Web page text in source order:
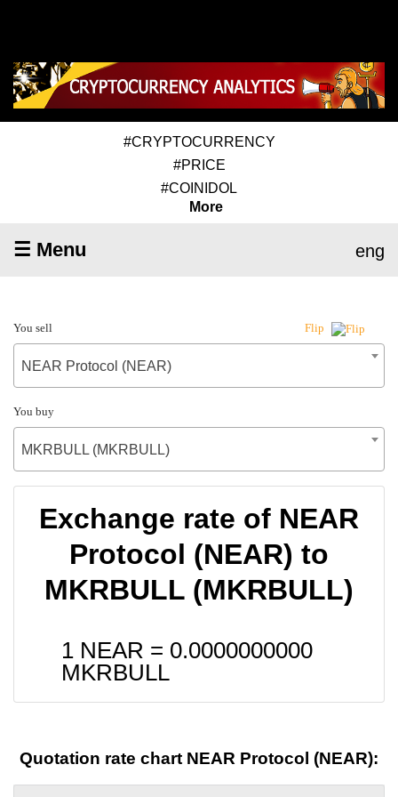
#CRYPTOCURRENCY
#PRICE
#COINIDOL
More
☰ Menu eng
You sell Flip
NEAR Protocol (NEAR)
You buy
MKRBULL (MKRBULL)
Exchange rate of NEAR
Protocol (NEAR) to
MKRBULL (MKRBULL)
1 NEAR = 0.0000000000
MKRBULL
Quotation rate chart NEAR Protocol (NEAR):